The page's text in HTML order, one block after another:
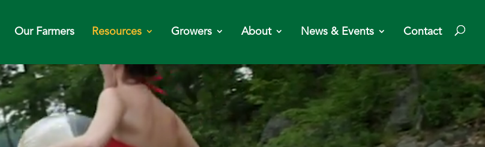
Our Farmers Resources Growers About News & Events Contact